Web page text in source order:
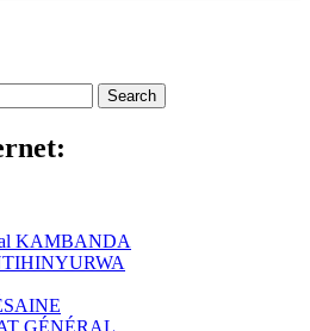
KAMBANDA
GÉNÉRAL